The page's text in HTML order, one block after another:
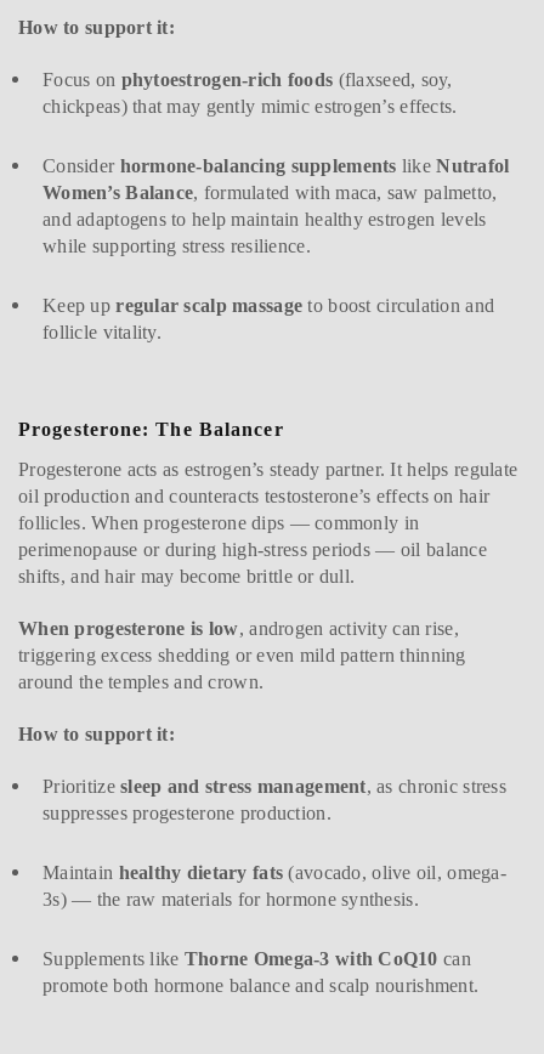
How to support it:
Focus on phytoestrogen-rich foods (flaxseed, soy,
chickpeas) that may gently mimic estrogen’s effects.
Consider hormone-balancing supplements likeNutrafol
Women’s Balance, formulated with maca, saw palmetto,
and adaptogens to help maintain healthy estrogen levels
while supporting stress resilience.
Keep upregular scalp massage to boost circulation and
follicle vitality.
Progesterone: The Balancer
Progesterone acts as estrogen’s steady partner. It helps regulate
oil production and counteracts testosterone’s effects on hair
follicles. When progesterone dips — commonly in
perimenopause or during high-stress periods — oil balance
shifts, and hair may become brittle or dull.
When progesterone is low, androgen activity can rise,
triggering excess shedding or even mild pattern thinning
around the temples and crown.
How to support it:
Prioritizesleep and stress management, as chronic stress
suppresses progesterone production.
Maintain healthy dietary fats (avocado, olive oil, omega-
3s) — the raw materials for hormone synthesis.
Supplements like Thorne Omega-3 with CoQ10 can
promote both hormone balance and scalp nourishment.